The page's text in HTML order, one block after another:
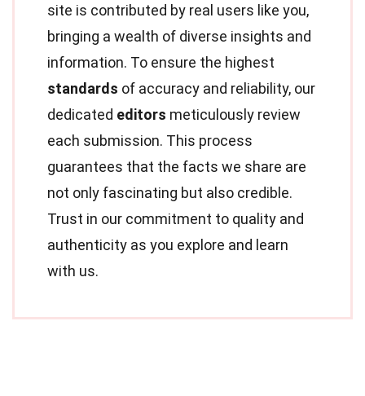
site is contributed by real users like you,
bringing a wealth of diverse insights and
information. To ensure the highest
standards of accuracy and reliability, our
dedicated editors meticulously review
each submission. This process
guarantees that the facts we share are
not only fascinating but also credible.
Trust in our commitment to quality and
authenticity as you explore and learn
with us.